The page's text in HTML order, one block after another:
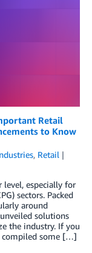
Retail
to Know
, Retail
level, especially for
sectors. Packed
around
solutions
the industry. If you
compiled some […]